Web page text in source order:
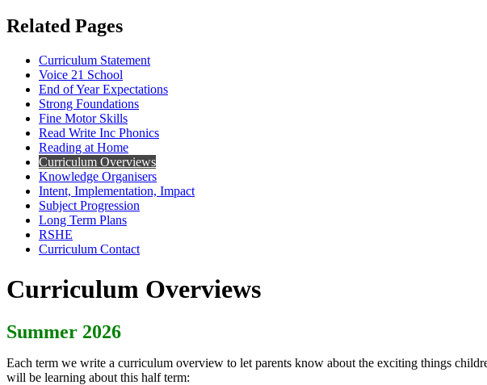
Related Pages
Curriculum Statement
Voice 21 School
End of Year Expectations
Strong Foundations
Fine Motor Skills
Read Write Inc Phonics
Reading at Home
Curriculum Overviews
Knowledge Organisers
Intent, Implementation, Impact
Subject Progression
Long Term Plans
RSHE
Curriculum Contact
Curriculum Overviews
Summer 2026
Each term we write a curriculum overview to let parents know about the exciting things
will be learning about this half term: